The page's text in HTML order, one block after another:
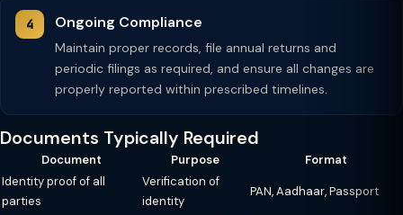
Ongoing Compliance
Maintain proper records, file annual returns and
periodic filings as required, and ensure all changes are
properly reported within prescribed timelines.
Documents Typically Required
Document Purpose
Format
Identity proof of all
parties
Verification of
identity
PAN, Aadhaar, Passport